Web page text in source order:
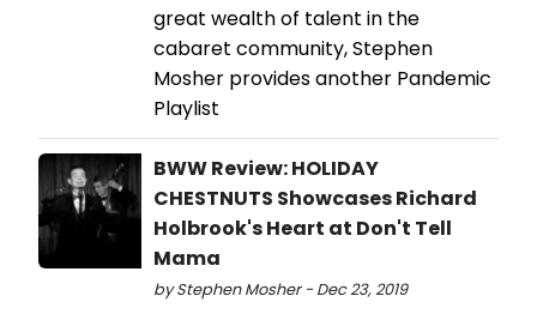
great wealth of talent in the
cabaret community, Stephen
Mosher provides another Pandemic
Playlist
BWW Review: HOLIDAY
CHESTNUTS Showcases Richard
Holbrook's Heart at Don't Tell
Mama
by Stephen Mosher - Dec 23, 2019